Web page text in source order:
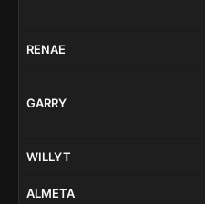
RENAE
GARRY
WILLYT
ALMETA